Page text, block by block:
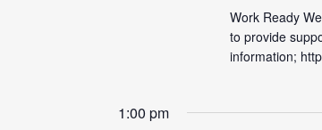
Work Ready
to provide
information;
1:00 pm